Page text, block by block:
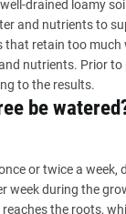
drained loamy
and nutrients to
retain too much
nutrients. Prior
to the results.
be
or twice a
week during the
the roots,